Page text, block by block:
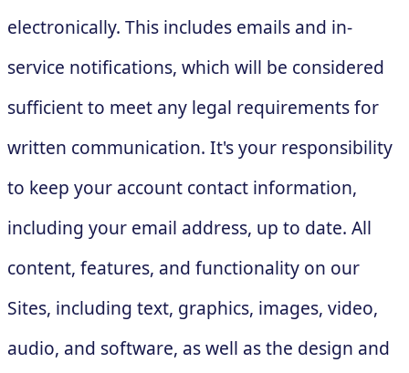
electronically. This includes emails and in-
service notifications, which will be considered
sufficient to meet any legal requirements for
written communication. It's your responsibility
to keep your account contact information,
including your email address, up to date. All
content, features, and functionality on our
Sites, including text, graphics, images, video,
audio, and software, as well as the design and